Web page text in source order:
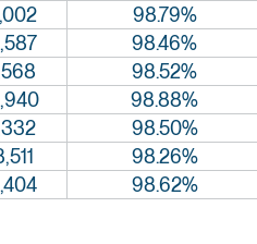
98.79%
98.46%
98.52%
98.88%
98.50%
98.26%
98.62%